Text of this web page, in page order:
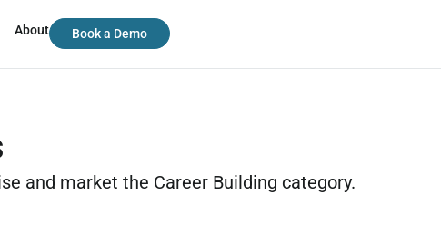
About Book a Demo
and market the Career Building category.